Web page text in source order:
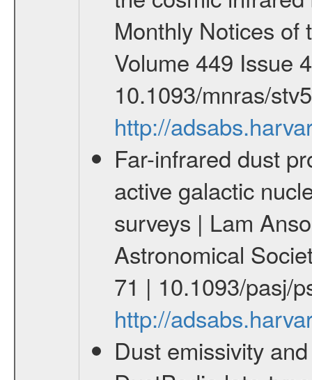
Monthly Notices of
Volume 449 Issue
10.1093/mnras/
http://
Far-infrared dust
active galactic
surveys | Lam
Astronomical
71 | 10.1093/pasj/
http://
Dust emissivity